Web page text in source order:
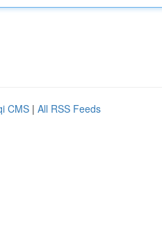
CMS | All RSS Feeds